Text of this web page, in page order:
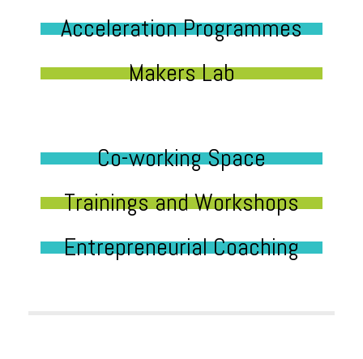
Acceleration Programmes
Makers Lab
Co-working Space
Trainings and Workshops
Entrepreneurial Coaching